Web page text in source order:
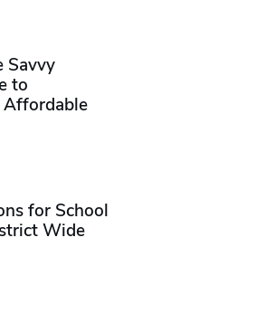
Savvy
to
for School
Wide